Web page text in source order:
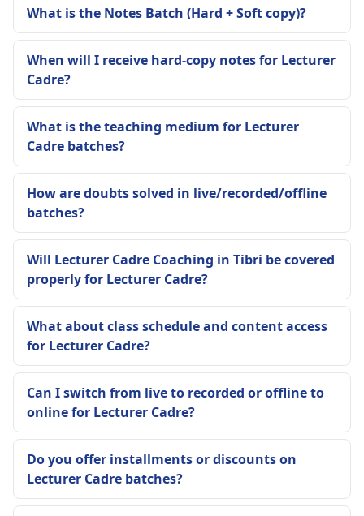
What is the Notes Batch (Hard + Soft copy)?
When will I receive hard-copy notes for Lecturer
Cadre?
What is the teaching medium for Lecturer
Cadre batches?
How are doubts solved in live/recorded/offline
batches?
Will Lecturer Cadre Coaching in Tibri be covered
properly for Lecturer Cadre?
What about class schedule and content access
for Lecturer Cadre?
Can I switch from live to recorded or offline to
online for Lecturer Cadre?
Do you offer installments or discounts on
Lecturer Cadre batches?